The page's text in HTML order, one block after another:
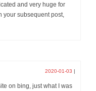
and very huge for
your subsequent post,
2020-01-03 |
on bing, just what I was